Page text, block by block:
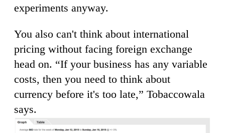
experiments anyway.
You also can't think about international
pricing without facing foreign exchange
head on. “If your business has any variable
costs, then you need to think about
currency before it's too late,” Tobaccowala
says.